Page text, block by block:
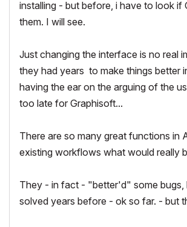
installing - but before, i have to look
them. I will see.
Just changing the interface is no real
they had years to make things better
having the ear on the arguing of the
too late for Graphisoft...
There are so many great functions in
existing workflows what would really
They - in fact - "better'd" some bugs,
solved years before - ok so far. - but